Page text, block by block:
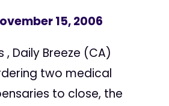
15, 2006
, Daily Breeze (CA)
two medical
to close, the